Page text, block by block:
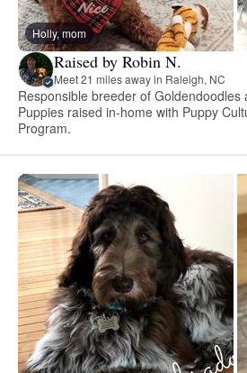
Holly, mom
Raised by Robin N.
Meet 21 miles away in Raleigh, NC
Responsible breeder of Goldendoodles
Puppies raised in-home with Puppy
Program.